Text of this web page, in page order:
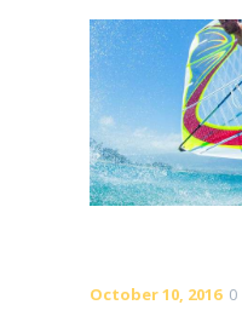
October 10, 2016 0